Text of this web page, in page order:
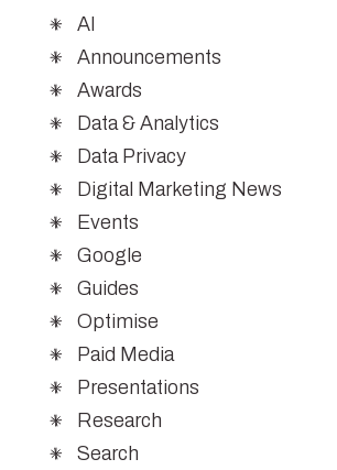
AI
Announcements
Awards
Data & Analytics
Data Privacy
Digital Marketing News
Events
Google
Guides
Optimise
Paid Media
Presentations
Research
Search